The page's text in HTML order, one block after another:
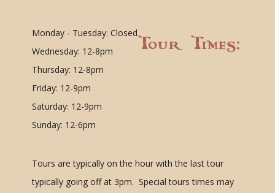
Monday - Tuesday: Closed
Wednesday: 12-8pm
Thursday: 12-8pm
Friday: 12-9pm
Saturday: 12-9pm
Sunday: 12-6pm
Tour Times:
Tours are typically on the hour with the last tour
typically going off at 3pm. Special tours times may